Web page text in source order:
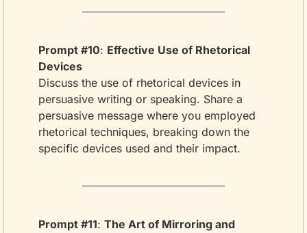
Prompt #10: Effective Use of Rhetorical
Devices
Discuss the use of rhetorical devices in
persuasive writing or speaking. Share a
persuasive message where you employed
rhetorical techniques, breaking down the
specific devices used and their impact.
Prompt #11: The Art of Mirroring and